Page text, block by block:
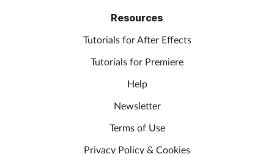
Resources
Tutorials for After Effects
Tutorials for Premiere
Help
Newsletter
Terms of Use
Privacy Policy & Cookies